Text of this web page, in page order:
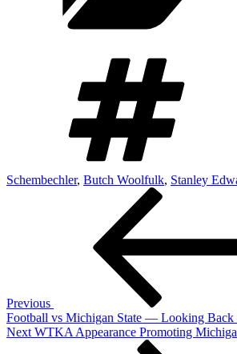
Schembechler, Butch Woolfulk, Stanley
Previous
Football vs Michigan State — Looking
Next
Next WTKA Appearance Promoting